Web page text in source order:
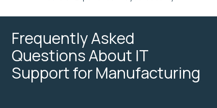
Frequently Asked
Questions About IT
Support for Manufacturing